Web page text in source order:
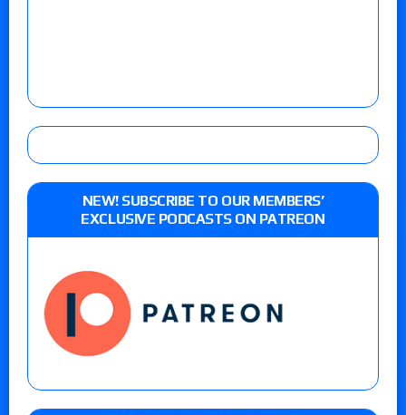
NEW! SUBSCRIBE TO OUR MEMBERS’
EXCLUSIVE PODCASTS ON PATREON